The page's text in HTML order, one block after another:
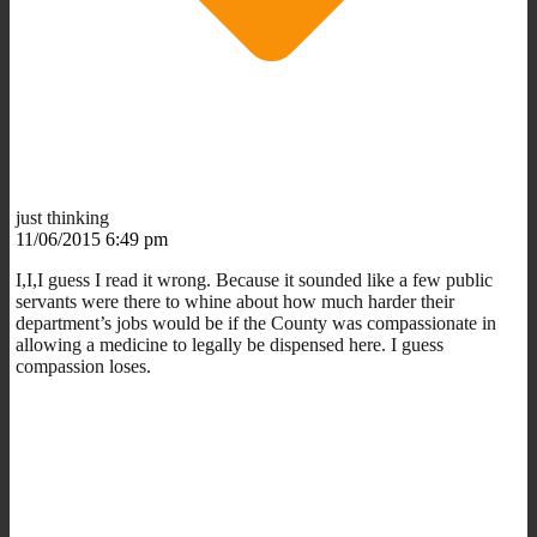
just thinking
11/06/2015 6:49 pm
I,I,I guess I read it wrong. Because it sounded like a few public
servants were there to whine about how much harder their
department’s jobs would be if the County was compassionate in
allowing a medicine to legally be dispensed here. I guess
compassion loses.